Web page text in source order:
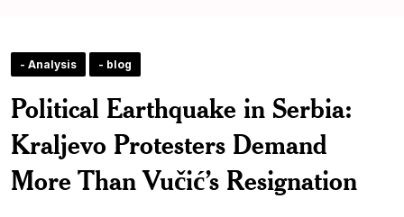
- Analysis - blog
Political Earthquake in Serbia:
Kraljevo Protesters Demand
More Than Vučić’s Resignation